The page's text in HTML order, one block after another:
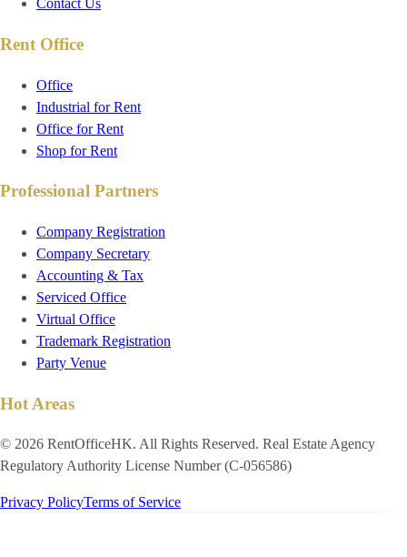
Contact Us
Rent Office
Office
Industrial for Rent
Office for Rent
Shop for Rent
Professional Partners
Company Registration
Company Secretary
Accounting & Tax
Serviced Office
Virtual Office
Trademark Registration
Party Venue
Hot Areas
© 2026 RentOfficeHK. All Rights Reserved. Real Estate Agency
Regulatory Authority License Number (C-056586)
Privacy PolicyTerms of Service